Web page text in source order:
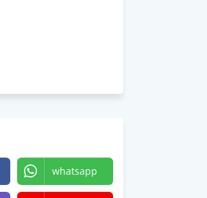
whatsapp